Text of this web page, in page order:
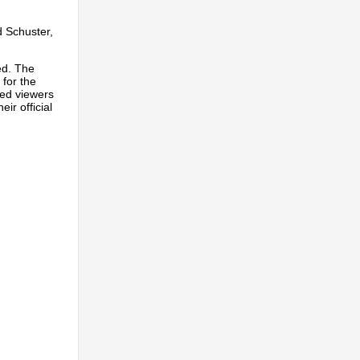
Schuster,
The
for the
viewers
official